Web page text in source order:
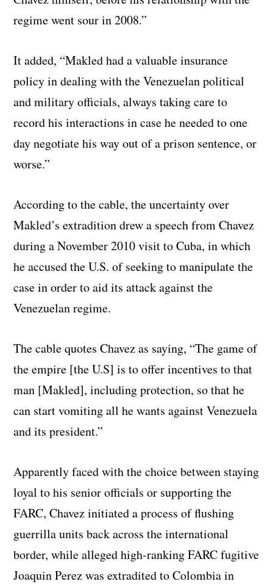
regime went sour in 2008.”
It added, “Makled had a valuable insurance
policy in dealing with the Venezuelan political
and military officials, always taking care to
record his interactions in case he needed to one
day negotiate his way out of a prison sentence, or
worse.”
According to the cable, the uncertainty over
Makled’s extradition drew a speech from Chavez
during a November 2010 visit to Cuba, in which
he accused the U.S. of seeking to manipulate the
case in order to aid its attack against the
Venezuelan regime.
The cable quotes Chavez as saying, “The game of
the empire [the U.S] is to offer incentives to that
man [Makled], including protection, so that he
can start vomiting all he wants against Venezuela
and its president.”
Apparently faced with the choice between staying
loyal to his senior officials or supporting the
FARC, Chavez initiated a process of flushing
guerrilla units back across the international
border, while alleged high-ranking FARC fugitive
Joaquin Perez was extradited to Colombia in